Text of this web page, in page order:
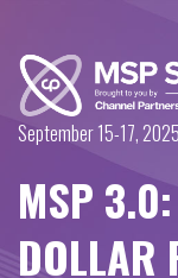
September 15-17,
MSP
DOLLAR